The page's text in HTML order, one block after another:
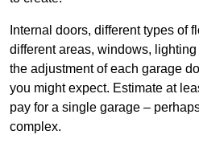
Internal doors, different types of
different areas, windows,
the adjustment of each garage
you might expect. Estimate at
pay for a single garage –
complex.